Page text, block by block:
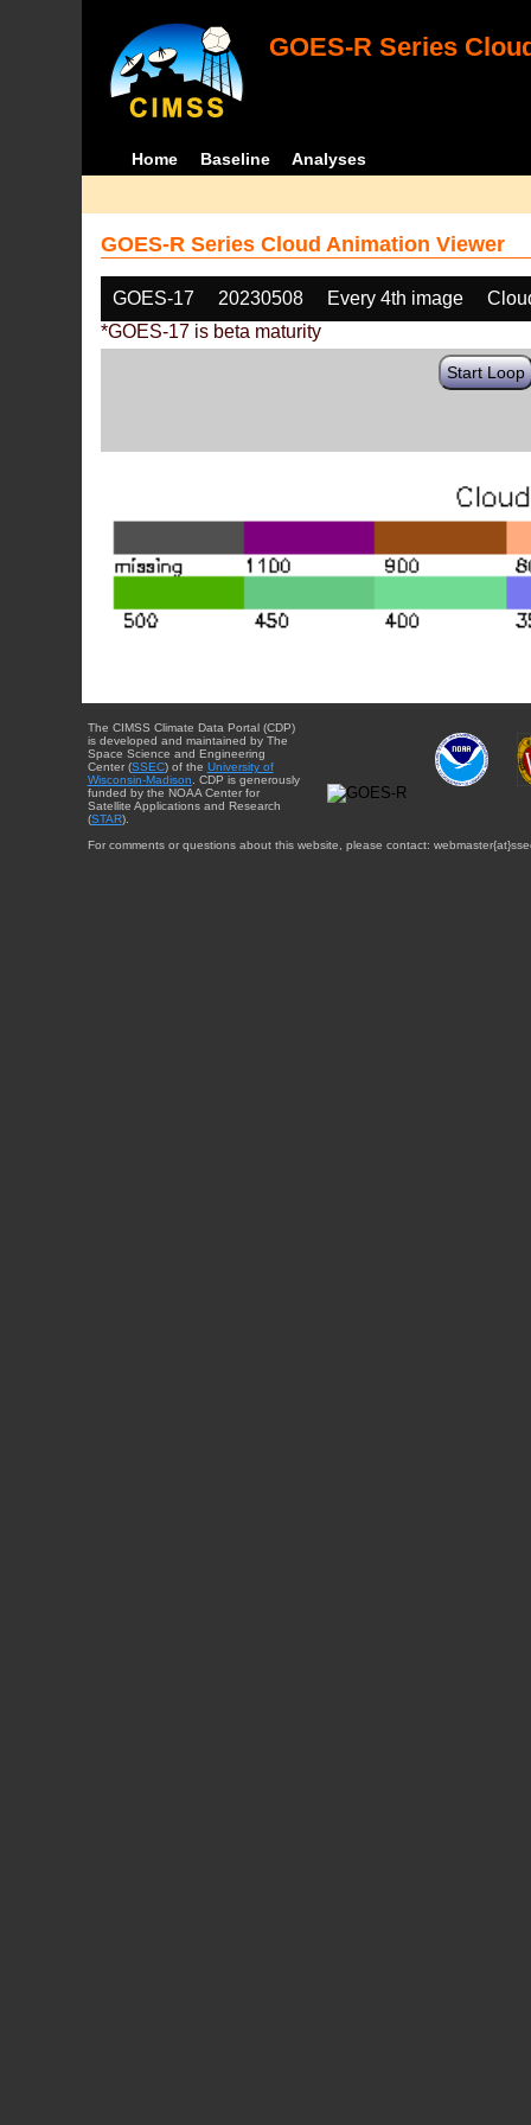
GOES-R Series
Home Baseline Analyses
GOES-R Series Cloud Animation Viewer
GOES-17 20230508 Every 4th image
*GOES-17 is beta maturity
Start Loop
The CIMSS Climate Data Portal (CDP)
is developed and maintained by The
Space Science and Engineering
Center (SSEC) of the University of
Wisconsin-Madison. CDP is generously
funded by the NOAA Center for
Satellite Applications and Research
(STAR).
For comments or questions about this website, please contact: